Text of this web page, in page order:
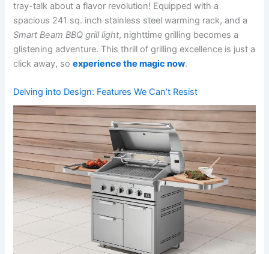
tray-talk about a flavor revolution! Equipped with a
spacious 241 sq. inch stainless steel warming rack, and a
Smart ​Beam BBQ grill light, nighttime grilling becomes a
glistening adventure.⁤ This thrill of grilling excellence is just a
click away, soexperience ​the magic now.
Delving into Design: Features We Can’t Resist